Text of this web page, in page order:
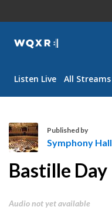
WQXR
Navigation
Listen Live All Streams
y
p
Published by
Symphony Hall
Bastille Day
Audio not yet available